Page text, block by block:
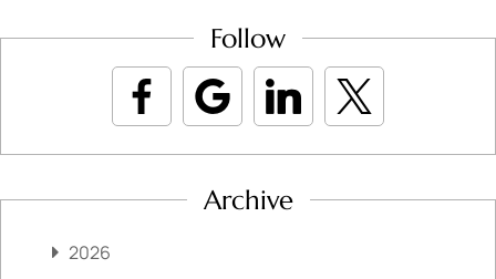
Follow
Archive
2026